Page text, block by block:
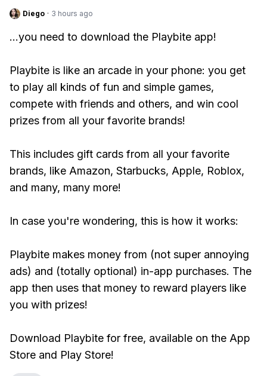
Diego · 3 hours ago
...you need to download the Playbite app!
Playbite is like an arcade in your phone: you get
to play all kinds of fun and simple games,
compete with friends and others, and win cool
prizes from all your favorite brands!
This includes gift cards from all your favorite
brands, like Amazon, Starbucks, Apple, Roblox,
and many, many more!
In case you're wondering, this is how it works:
Playbite makes money from (not super annoying
ads) and (totally optional) in-app purchases. The
app then uses that money to reward players like
you with prizes!
Download Playbite for free, available on the App
Store and Play Store!